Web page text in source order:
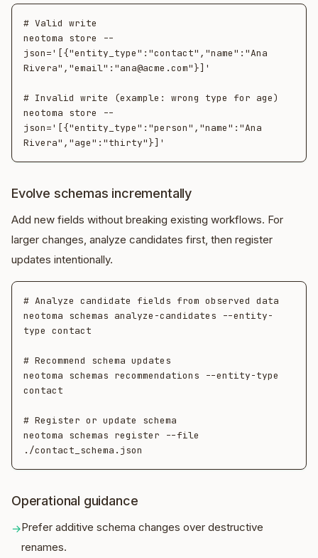
# Valid write
neotoma store --
json='[{"entity_type":"contact","name":"Ana
Rivera","email":"ana@acme.com"}]'
# Invalid write (example: wrong type for age)
neotoma store --
json='[{"entity_type":"person","name":"Ana
Evolve schemas incrementally
Add new fields without breaking existing workflows. For
larger changes, analyze candidates first, then register
updates intentionally.
# Analyze candidate fields from observed data
neotoma schemas analyze-candidates --entity-
type contact
# Recommend schema updates
neotoma schemas recommendations --entity-type
contact
# Register or update schema
neotoma schemas register --file
Operational guidance
→Prefer additive schema changes over destructive
renames.